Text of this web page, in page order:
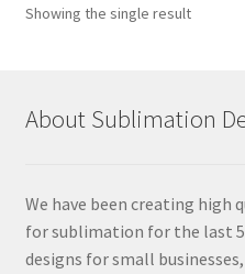
Showing the single result
About Sublimation
We have been creating high
for sublimation for the last 5
designs for small